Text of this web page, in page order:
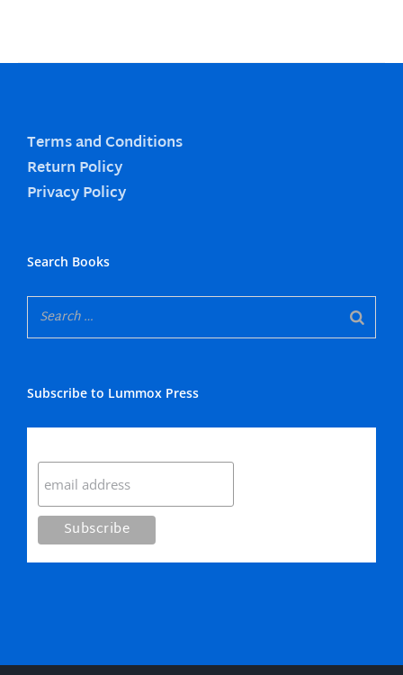
Terms and Conditions
Return Policy
Privacy Policy
Search Books
Subscribe to Lummox Press